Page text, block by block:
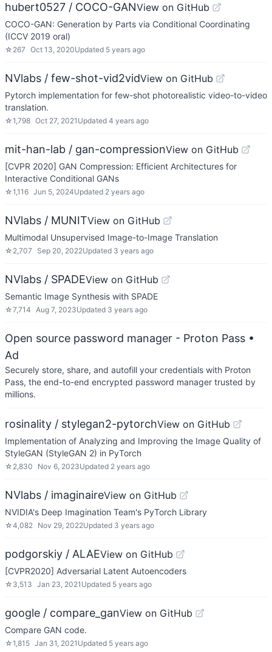
hubert0527 / COCO-GANView on GitHub
COCO-GAN: Generation by Parts via Conditional Coordinating
(ICCV 2019 oral)
☆ 267 Oct 13, 2020Updated 5 years ago
NVlabs / few-shot-vid2vidView on GitHub
Pytorch implementation for few-shot photorealistic video-to-video
translation.
☆1,798 Oct 27, 2021 Updated 4 years ago
mit-han-lab / gan-compressionView on GitHub
[CVPR 2020] GAN Compression: Efficient Architectures for
Interactive Conditional GANs
☆1,116 Jun 5, 2024Updated 2 years ago
NVlabs / MUNITView on GitHub
Multimodal Unsupervised Image-to-Image Translation
☆ 2,707 Sep 20, 2022Updated 3 years ago
NVlabs / SPADEView on GitHub
Semantic Image Synthesis with SPADE
☆7,714 Aug 7, 2023Updated 3 years ago
Open source password manager - Proton Pass •
Ad
Securely store, share, and autofill your credentials with Proton
Pass, the end-to-end encrypted password manager trusted by
millions.
rosinality / stylegan2-pytorchView on GitHub
Implementation of Analyzing and Improving the Image Quality of
StyleGAN (StyleGAN 2) in PyTorch
☆ 2,830 Nov 6, 2023Updated 2 years ago
NVlabs / imaginaireView on GitHub
NVIDIA's Deep Imagination Team's PyTorch Library
☆4,082 Nov 29, 2022Updated 3 years ago
podgorskiy / ALAEView on GitHub
[CVPR2020] Adversarial Latent Autoencoders
☆ 3,513 Jan 23, 2021 Updated 5 years ago
google / compare_ganView on GitHub
Compare GAN code.
☆1,815 Jan 31, 2021 Updated 5 years ago